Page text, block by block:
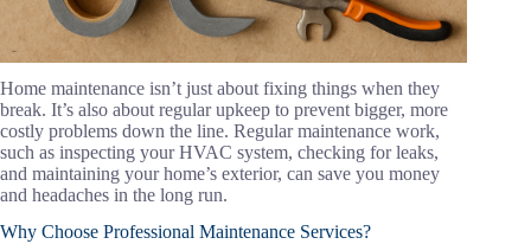
Home maintenance isn’t just about fixing things when they
break. It’s also about regular upkeep to prevent bigger, more
costly problems down the line. Regular maintenance work,
such as inspecting your HVAC system, checking for leaks,
and maintaining your home’s exterior, can save you money
and headaches in the long run.
Why Choose Professional Maintenance Services?